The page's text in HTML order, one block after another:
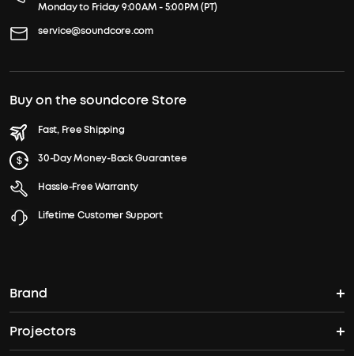
Monday to Friday 9:00AM - 5:00PM (PT)
service@soundcore.com
Buy on the soundcore Store
Fast, Free Shipping
30-Day Money-Back Guarantee
Hassle-Free Warranty
Lifetime Customer Support
Brand
soundcore's Story
Projectors